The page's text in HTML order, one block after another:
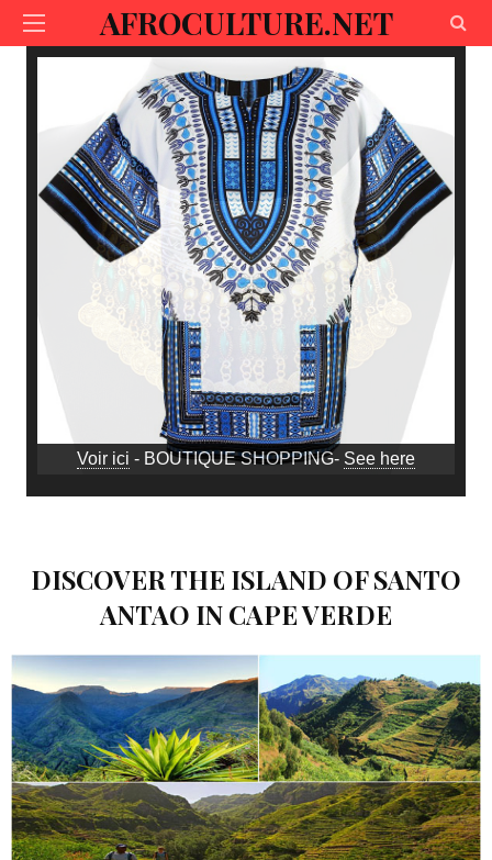
AFROCULTURE.NET
Voir ici - BOUTIQUE SHOPPING- See here
DISCOVER THE ISLAND OF SANTO
ANTAO IN CAPE VERDE